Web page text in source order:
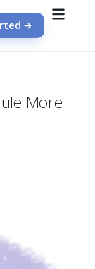
More